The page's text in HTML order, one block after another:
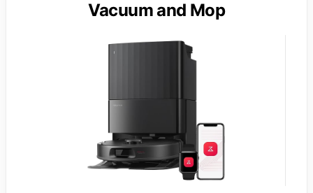
Vacuum and Mop